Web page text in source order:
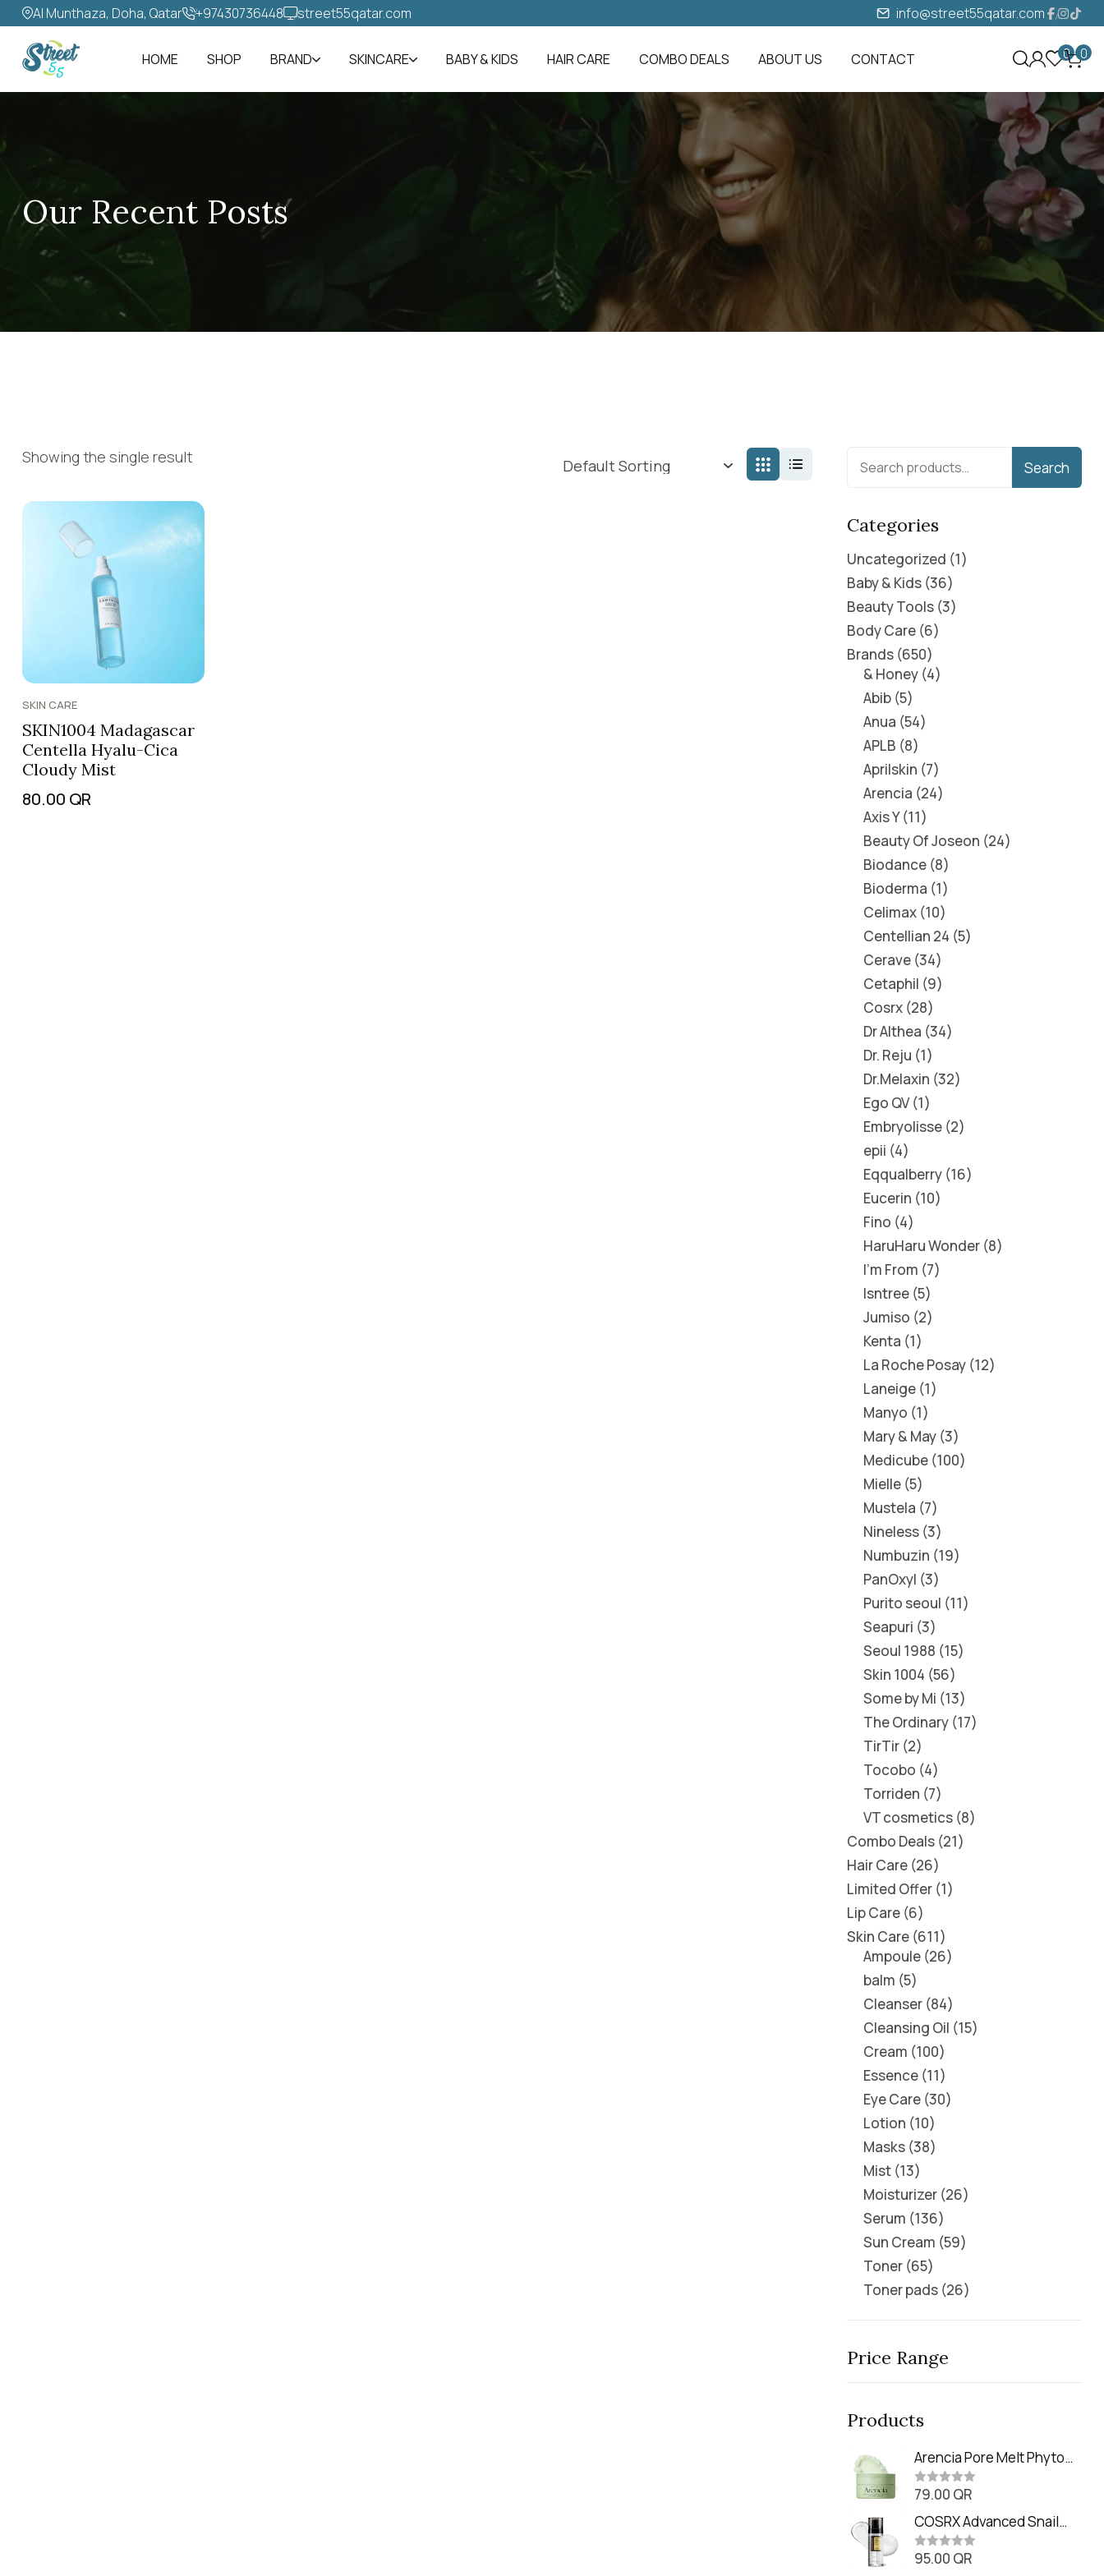
Al Munthaza, Doha, Qatar +97430736448‬ street55qatar.com info@street55qatar.com
HOME SHOP BRAND SKINCARE BABY & KIDS HAIR CARE COMBO DEALS ABOUT US CONTACT 0 0
Our Recent Posts
Showing the single result
SKIN CARE
SKIN1004 Madagascar
Centella Hyalu-Cica
Cloudy Mist
80.00 QR
Search
Categories
Uncategorized 1
Baby & Kids 36
Beauty Tools 3
Body Care 6
Brands 650
& Honey 4
Abib 5
Anua 54
APLB 8
Aprilskin 7
Arencia 24
Axis Y 11
Beauty Of Joseon 24
Biodance 8
Bioderma 1
Celimax 10
Centellian 24 5
Cerave 34
Cetaphil 9
Cosrx 28
Dr Althea 34
Dr. Reju 1
Dr.Melaxin 32
Ego QV 1
Embryolisse 2
epii 4
Eqqualberry 16
Eucerin 10
Fino 4
HaruHaru Wonder 8
I'm From 7
Isntree 5
Jumiso 2
Kenta 1
La Roche Posay 12
Laneige 1
Manyo 1
Mary & May 3
Medicube 100
Mielle 5
Mustela 7
Nineless 3
Numbuzin 19
PanOxyl 3
Purito seoul 11
Seapuri 3
Seoul 1988 15
Skin 1004 56
Some by Mi 13
The Ordinary 17
TirTir 2
Tocobo 4
Torriden 7
VT cosmetics 8
Combo Deals 21
Hair Care 26
Limited Offer 1
Lip Care 6
Skin Care 611
Ampoule 26
balm 5
Cleanser 84
Cleansing Oil 15
Cream 100
Essence 11
Eye Care 30
Lotion 10
Masks 38
Mist 13
Moisturizer 26
Serum 136
Sun Cream 59
Toner 65
Toner pads 26
Price Range
Products
Arencia Pore Melt Phyto
PDRN Cleansing Balm
(90ml
R
t
e
d
0
o
79.00 QR
COSRX Advanced Snail
Radiance Dual Essence
(80ml)
R
95.00 QR